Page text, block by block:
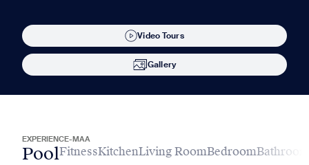
Video Tours
Gallery
EXPERIENCE-MAA
PoolFitnessKitchenLiving RoomBedroomBathroom